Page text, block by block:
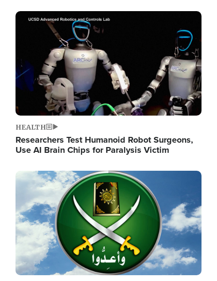
Image
HEALTH
Researchers Test Humanoid Robot Surgeons,
Use AI Brain Chips for Paralysis Victim
Image